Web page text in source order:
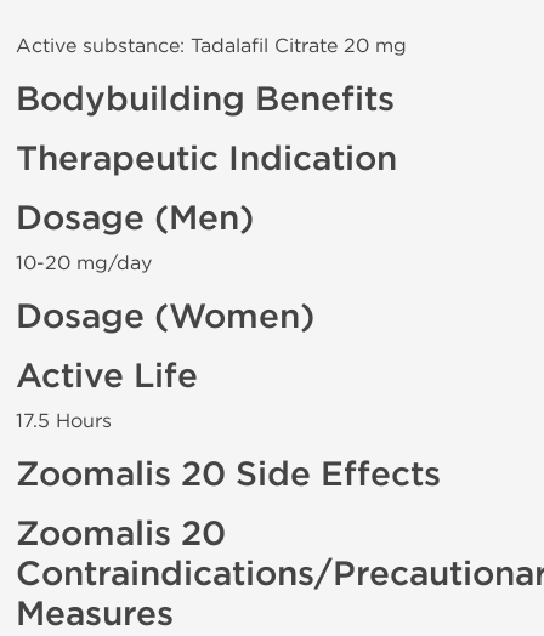
Active substance: Tadalafil Citrate 20 mg
Bodybuilding Benefits
Therapeutic Indication
Dosage (Men)
10-20 mg/day
Dosage (Women)
Active Life
17.5 Hours
Zoomalis 20 Side Effects
Zoomalis 20
Contraindications/
Measures